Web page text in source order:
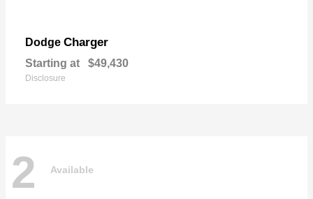
Dodge Charger
Starting at $49,430
Disclosure
2 Available